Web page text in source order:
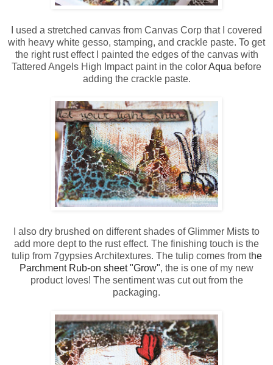
I used a stretched canvas from Canvas Corp that I covered
with heavy white gesso, stamping, and crackle paste. To get
the right rust effect I painted the edges of the canvas with
Tattered Angels High Impact paint in the colorAqua before
adding the crackle paste.
I also dry brushed on different shades of Glimmer Mists to
add more dept to the rust effect. The finishing touch is the
tulip from 7gypsies Architextures. The tulip comes from the
Parchment Rub-on sheet "Grow", the is one of my new
product loves! The sentiment was cut out from the
packaging.